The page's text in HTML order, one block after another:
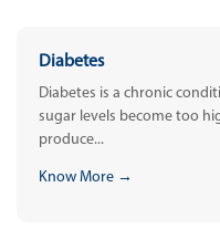
Diabetes
Diabetes is a chronic
sugar levels become too
produce...
Know More →